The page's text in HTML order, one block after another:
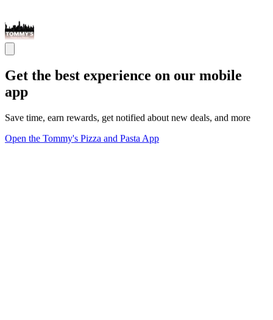
Get the best experience on our mobile
app
Save time, earn rewards, get notified about new deals, and more
Open the Tommy's Pizza and Pasta App